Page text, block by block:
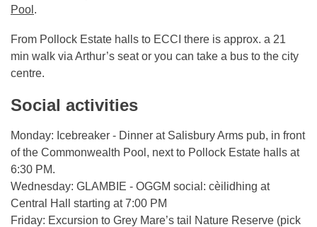
Pool .
From Pollock Estate halls to ECCI there is approx. a 21
min walk via Arthur’s seat or you can take a bus to the city
centre.
Social activities
Monday: Icebreaker - Dinner at Salisbury Arms pub, in front
of the Commonwealth Pool, next to Pollock Estate halls at
6:30 PM.
Wednesday: GLAMBIE - OGGM social: cèilidhing at
Central Hall starting at 7:00 PM
Friday: Excursion to Grey Mare’s tail Nature Reserve (pick